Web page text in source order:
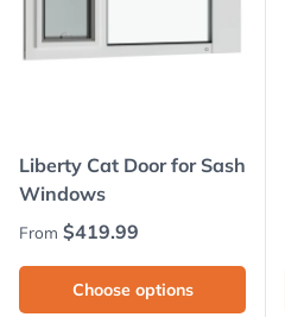
Liberty Cat Door for Sash
Windows
Regular price
From $419.99
Choose options